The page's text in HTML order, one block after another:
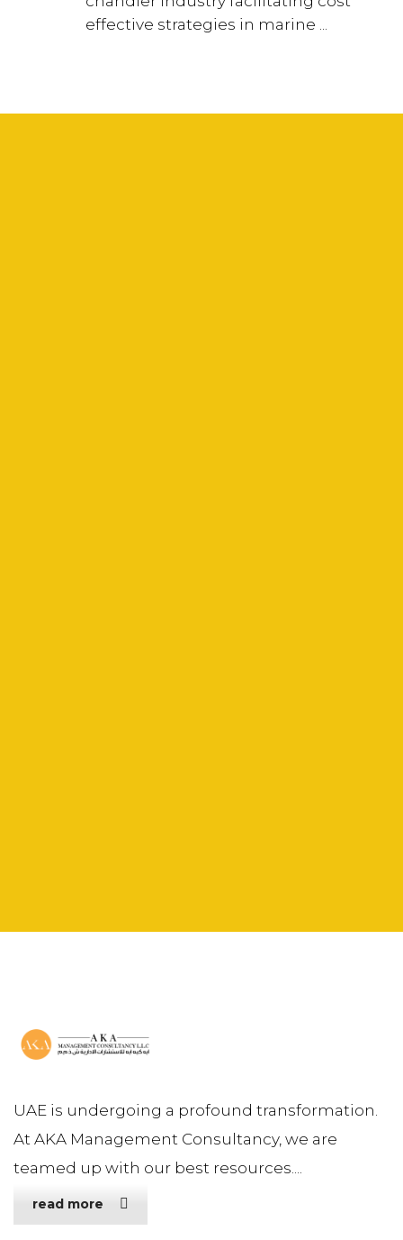
effective strategies in marine ...
UAE is undergoing a profound transformation.
At AKA Management Consultancy, we are
teamed up with our best resources....
read more